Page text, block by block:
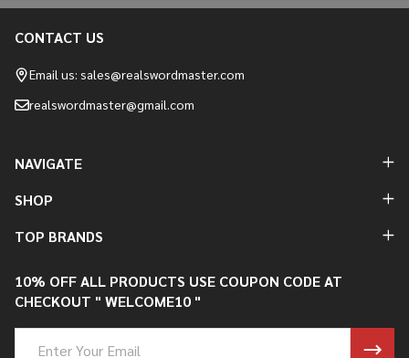
Footer
Start
CONTACT US
Email us: sales@realswordmaster.com
realswordmaster@gmail.com
NAVIGATE
SHOP
TOP BRANDS
10% OFF ALL PRODUCTS USE COUPON CODE AT
CHECKOUT " WELCOME10 "